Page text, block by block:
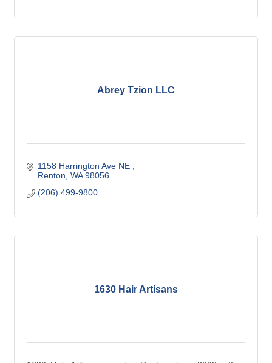
Abrey Tzion LLC
1158 Harrington Ave NE
Renton WA 98056
(206) 499-9800
1630 Hair Artisans